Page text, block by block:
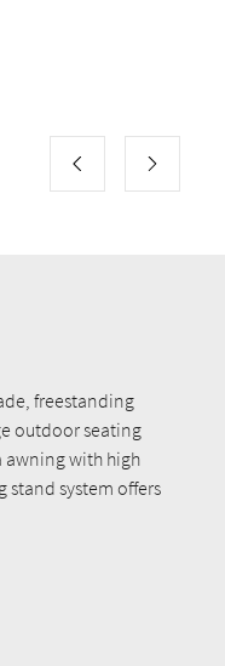
freestanding
outdoor seating
awning with high
stand system offers